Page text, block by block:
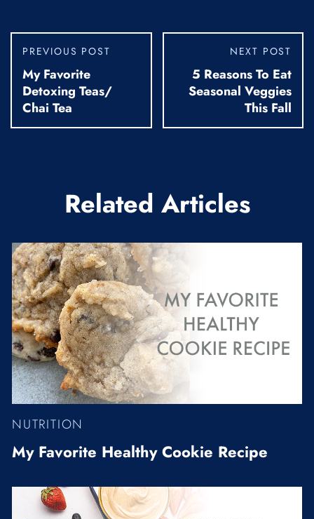
PREVIOUS POST
My Favorite
Detoxing Teas/
Chai Tea
NEXT POST
5 Reasons To Eat
Seasonal Veggies
This Fall
Related Articles
NUTRITION
My Favorite Healthy Cookie Recipe